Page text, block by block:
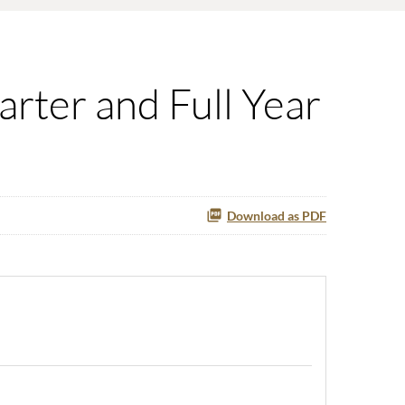
and Full Year
Download as PDF